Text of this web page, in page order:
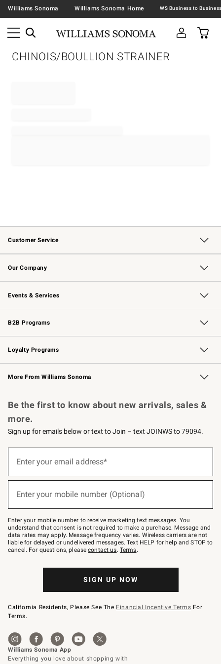
Williams Sonoma Williams Sonoma Home
CHINOIS/BOULLION STRAINER
Customer Service
Contact Us Track Your Order
Returns & Exchanges Shipping Information
Email Preferences
Site Feedback
Our Company
Our Story Williams-Sonoma Inc.
Careers
Store Locator
Events & Services
Wedding & Gift Registry Free Design Services
Events Knife Sharpening
Gift Cards
B2B Programs
B2B Overview Contract
Trade Professional Chefs
Corporate Gifting
Loyalty Programs
Williams Sonoma Credit Card Key Rewards
Williams Sonoma Reserve
More From Williams Sonoma
Be the first to know about new arrivals, sales &
more.
Sign up for emails below or text to Join – text JOINWS to 79094.
below
–
text
JOINWS
to
79094.
Enter your email address*
(required)
Enter your mobile number (Optional)
(required)
Enter your mobile number to receive marketing text messages. You
understand that consent is not required to make a purchase. Message and
data rates may apply. Message frequency varies. Wireless carriers are not
liable for delayed or undelivered messages. Text HELP for help and STOP to
cancel. For questions, pleasecontact us. Terms.
SIGN UP NOW
California Residents, Please See The Financial Incentive Terms For
Terms.